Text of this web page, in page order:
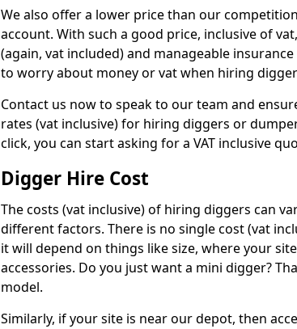
We also offer a lower price than our
account. With such a good price, inclusive of
(again, vat included) and manageable
to worry about money or vat when hiring
Contact us now to speak to our team and
rates (vat inclusive) for hiring diggers or
click, you can start asking for a VAT inclusive
Digger Hire Cost
The costs (vat inclusive) of hiring diggers can
different factors. There is no single cost (vat
it will depend on things like size, where your
accessories. Do you just want a mini digger?
model.
Similarly, if your site is near our depot, then